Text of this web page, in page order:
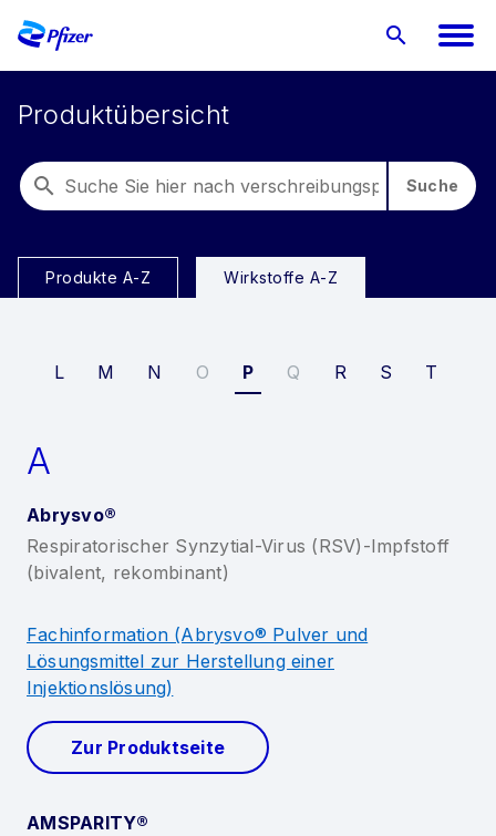
Produktübersicht
Suche
Produkte A-Z Wirkstoffe A-Z